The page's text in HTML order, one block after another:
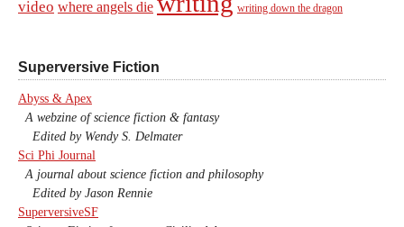
video where angels die writing down the dragon
Superversive Fiction
Abyss & Apex
A webzine of science fiction & fantasy
Edited by Wendy S. Delmater
Sci Phi Journal
A journal about science fiction and philosophy
Edited by Jason Rennie
SuperversiveSF